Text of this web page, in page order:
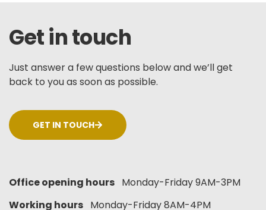
Get in touch
Just answer a few questions below and we’ll get
back to you as soon as possible.
GET IN TOUCH
Office opening hours Monday-Friday 9AM-3PM
Working hours Monday-Friday 8AM-4PM